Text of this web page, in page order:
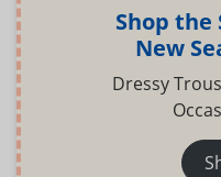
Shop the
New
Dressy